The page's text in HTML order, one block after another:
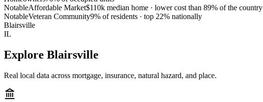
NotableAffordable Market$110k median home · lower cost than 89% of the country
NotableVeteran Community9% of residents · top 22% nationally
Blairsville
IL
Explore Blairsville
Real local data across mortgage, insurance, natural hazard, and place.